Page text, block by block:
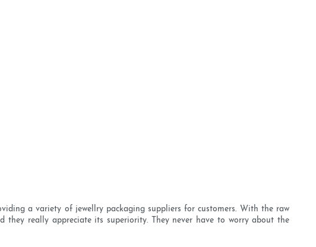
a variety of jewellry packaging suppliers for customers. With the raw
really appreciate its superiority. They never have to worry about the